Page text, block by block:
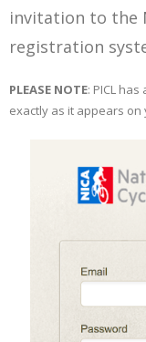
invitation to the
registration
PLEASE NOTE: PICL
exactly as it appears on